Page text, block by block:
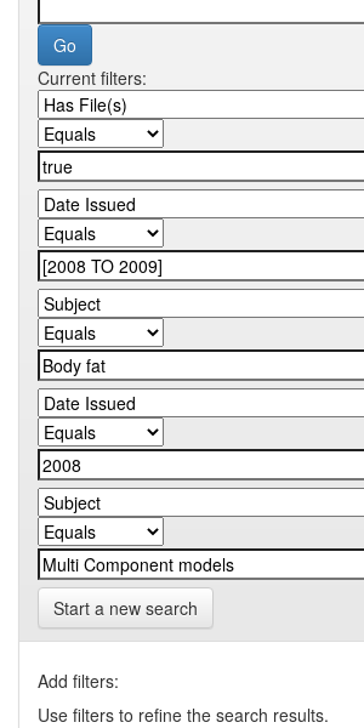
Current filters:
Start a new search
Add filters:
Use filters to refine the search results.